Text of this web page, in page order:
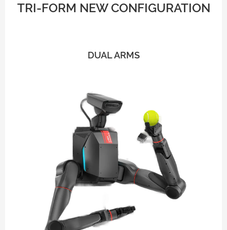
TRI-FORM NEW CONFIGURATION
DUAL ARMS